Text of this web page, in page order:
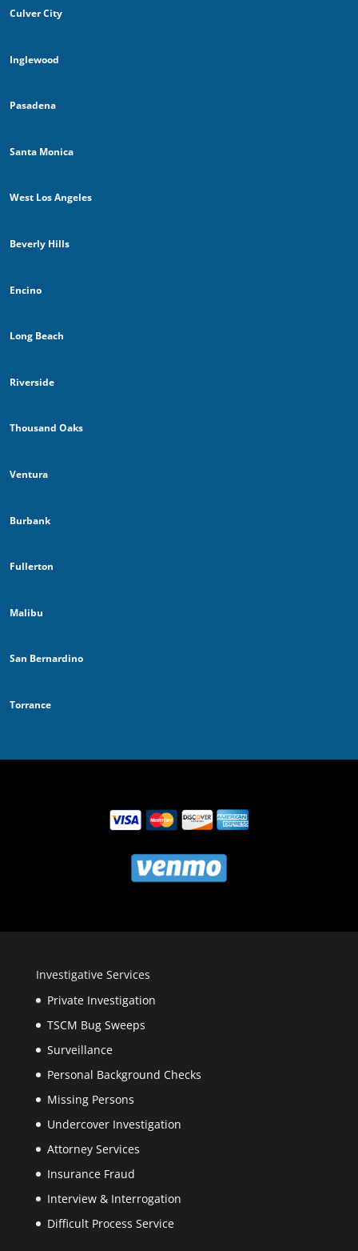
Culver City
Inglewood
Pasadena
Santa Monica
West Los Angeles
Beverly Hills
Encino
Long Beach
Riverside
Thousand Oaks
Ventura
Burbank
Fullerton
Malibu
San Bernardino
Torrance
Investigative Services
Private Investigation
TSCM Bug Sweeps
Surveillance
Personal Background Checks
Missing Persons
Undercover Investigation
Attorney Services
Insurance Fraud
Interview & Interrogation
Difficult Process Service